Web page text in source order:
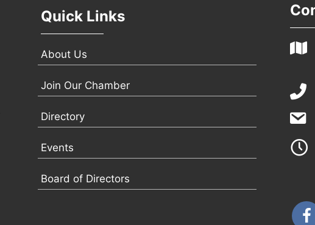
Quick Links
About Us
Join Our Chamber
Directory
Events
Board of Directors